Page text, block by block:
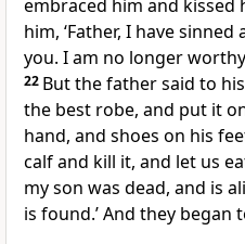
embraced him and kissed
him, ‘Father, I have
you. I am no longer
22 But the father said to
the best robe, and put it
hand, and shoes on his
calf and kill it, and let us
my son was dead, and is
is found.’ And they began